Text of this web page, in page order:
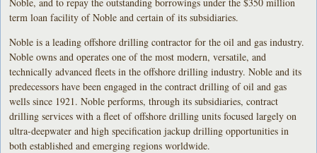
term loan facility of Noble and certain of its subsidiaries.
Noble is a leading offshore drilling contractor for the oil and gas industry.
Noble owns and operates one of the most modern, versatile, and
technically advanced fleets in the offshore drilling industry. Noble and its
predecessors have been engaged in the contract drilling of oil and gas
wells since 1921. Noble performs, through its subsidiaries, contract
drilling services with a fleet of offshore drilling units focused largely on
ultra-deepwater and high specification jackup drilling opportunities in
both established and emerging regions worldwide.